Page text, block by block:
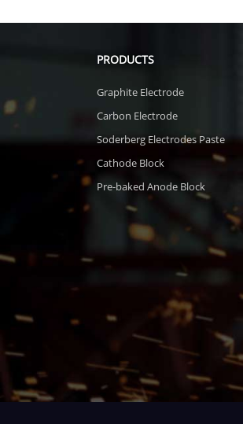
PRODUCTS
Graphite Electrode
Carbon Electrode
Soderberg Electrodes Paste
Cathode Block
Pre-baked Anode Block